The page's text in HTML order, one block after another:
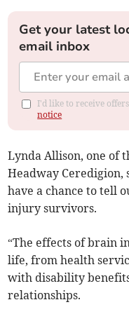
Get your latest
email inbox
I'd like to receive
notice
Lynda Allison, one of
Headway Ceredigion,
have a chance to tell
injury survivors.
“The effects of brain
life, from health
with disability
relationships.